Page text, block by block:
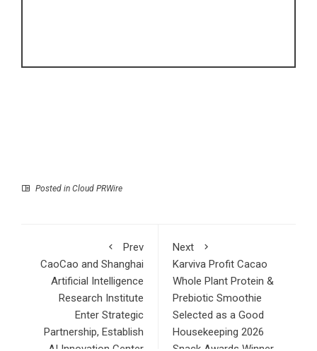
Posted in Cloud PRWire
Prev
CaoCao and Shanghai
Artificial Intelligence
Research Institute
Enter Strategic
Partnership, Establish
Next
Karviva Profit Cacao
Whole Plant Protein &
Prebiotic Smoothie
Selected as a Good
Housekeeping 2026